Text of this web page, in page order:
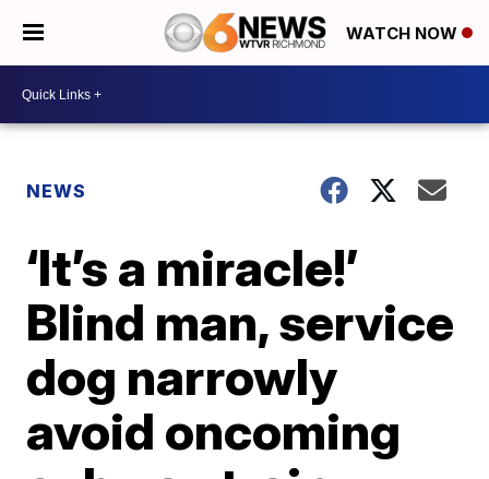
WATCH NOW
NEWS
‘It’s a miracle!’
Blind man, service
dog narrowly
avoid oncoming